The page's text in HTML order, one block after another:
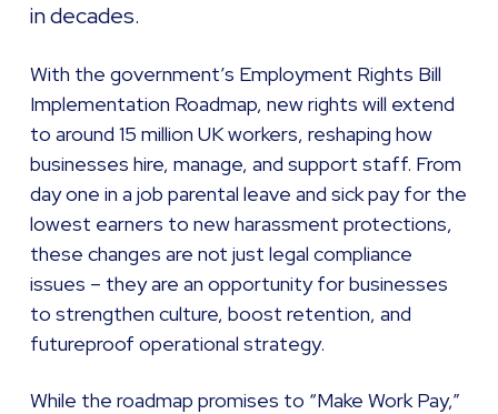
in decades.
With the government’s Employment Rights Bill
Implementation Roadmap, new rights will extend
to around 15 million UK workers, reshaping how
businesses hire, manage, and support staff. From
day one in a job parental leave and sick pay for the
lowest earners to new harassment protections,
these changes are not just legal compliance
issues – they are an opportunity for businesses
to strengthen culture, boost retention, and
futureproof operational strategy.
While the roadmap promises to “Make Work Pay,”